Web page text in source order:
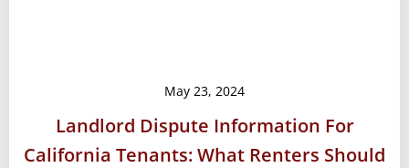
May 23, 2024
Landlord Dispute Information For
California Tenants: What Renters Should